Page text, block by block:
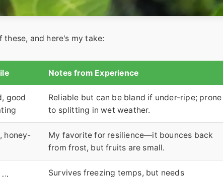
and here's my take:
Notes from Experience
good
Reliable but can be bland if under-ripe; prone
to splitting in wet weather.
honey-
My favorite for resilience—it bounces back
from frost, but fruits are small.
Survives freezing temps, but needs